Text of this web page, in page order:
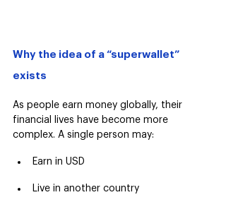
Why the idea of a “superwallet”
exists
As people earn money globally, their
financial lives have become more
complex. A single person may:
Earn in USD
Live in another country